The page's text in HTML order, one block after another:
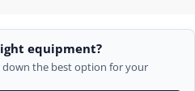
equipment?
down the best option for your